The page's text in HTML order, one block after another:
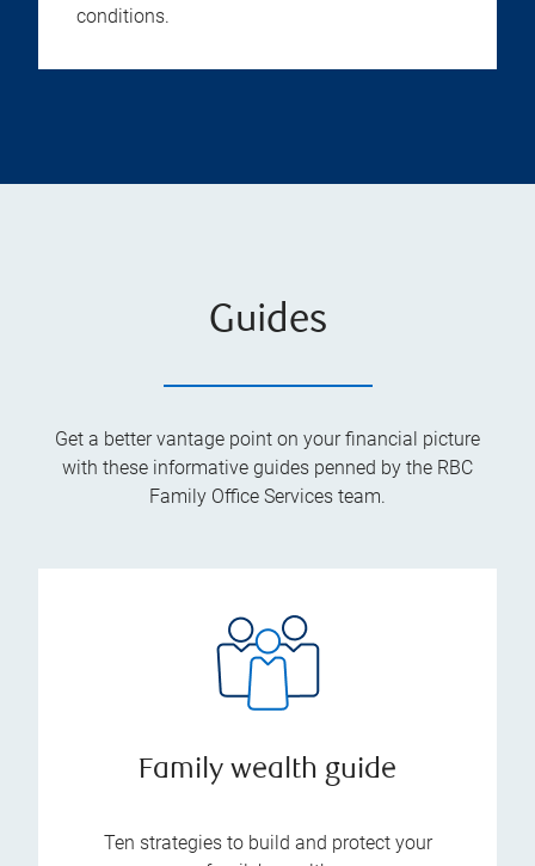
conditions.
Guides
Get a better vantage point on your financial picture
with these informative guides penned by the RBC
Family Office Services team.
Family wealth guide
Ten strategies to build and protect your